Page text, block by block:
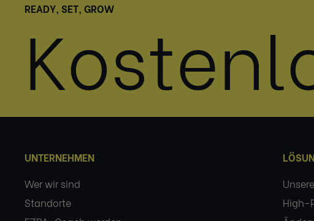
READY, SET, GROW
UNTERNEHMEN
Wer wir sind
Standorte
High-